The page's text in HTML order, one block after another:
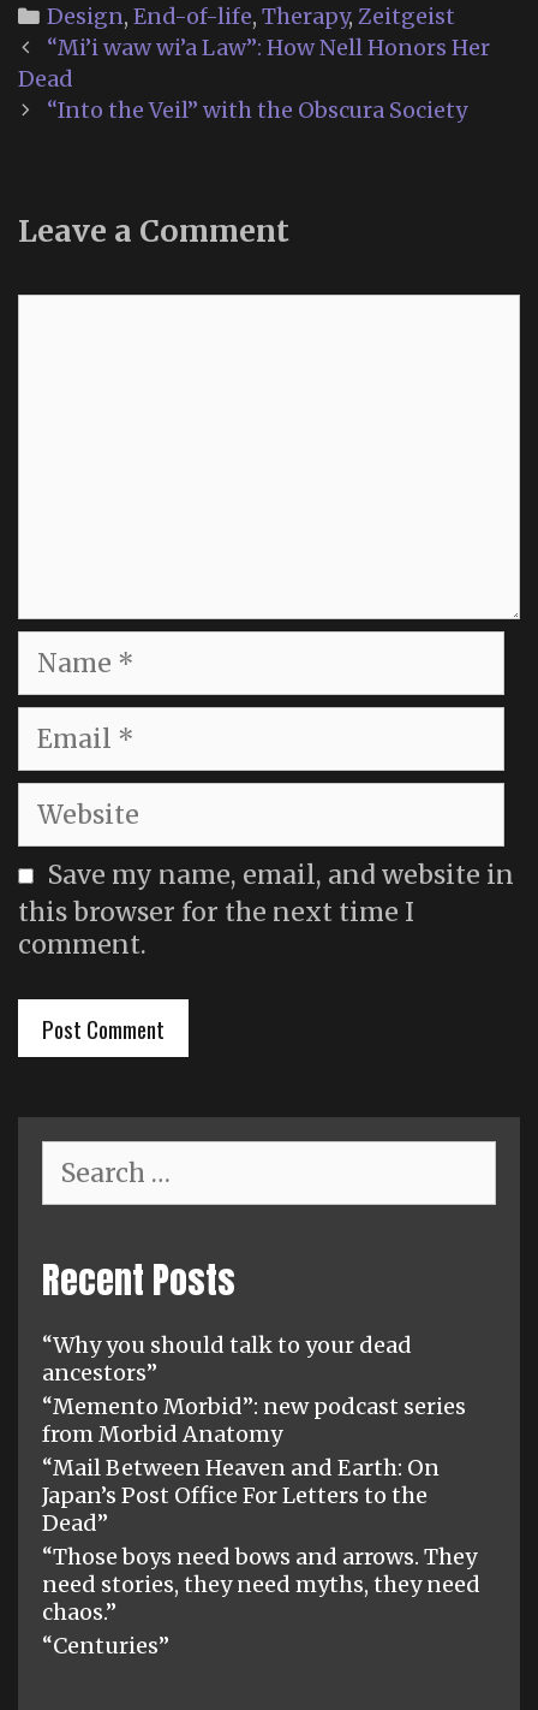
Categories
Design, End-of-life, Therapy, Zeitgeist
Post
navigation
“Mi’i waw wi’a Law”: How Nell Honors Her
Dead
“Into the Veil” with the Obscura Society
Leave a Comment
Name
Email
Website
Save my name, email, and website in
this browser for the next time I
comment.
for:
Recent Posts
“Why you should talk to your dead
ancestors”
“Memento Morbid”: new podcast series
from Morbid Anatomy
“Mail Between Heaven and Earth: On
Japan’s Post Office For Letters to the
Dead”
“Those boys need bows and arrows. They
need stories, they need myths, they need
chaos.”
“Centuries”